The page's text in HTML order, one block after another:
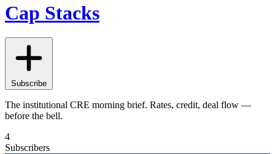
Cap Stacks
Subscribe
The institutional CRE morning brief. Rates, credit, deal flow —
before the bell.
4
Subscribers